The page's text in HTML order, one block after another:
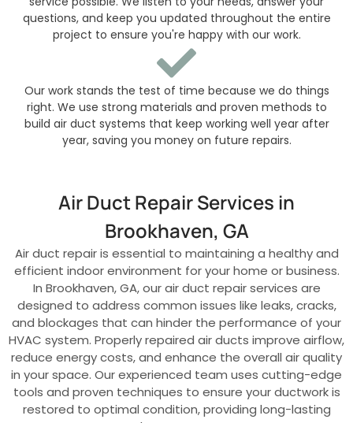
questions, and keep you updated throughout the entire
project to ensure you're happy with our work.
Our work stands the test of time because we do things
right. We use strong materials and proven methods to
build air duct systems that keep working well year after
year, saving you money on future repairs.
Air Duct Repair Services in
Brookhaven, GA
Air duct repair is essential to maintaining a healthy and
efficient indoor environment for your home or business.
In Brookhaven, GA, our air duct repair services are
designed to address common issues like leaks, cracks,
and blockages that can hinder the performance of your
HVAC system. Properly repaired air ducts improve airflow,
reduce energy costs, and enhance the overall air quality
in your space. Our experienced team uses cutting-edge
tools and proven techniques to ensure your ductwork is
restored to optimal condition, providing long-lasting